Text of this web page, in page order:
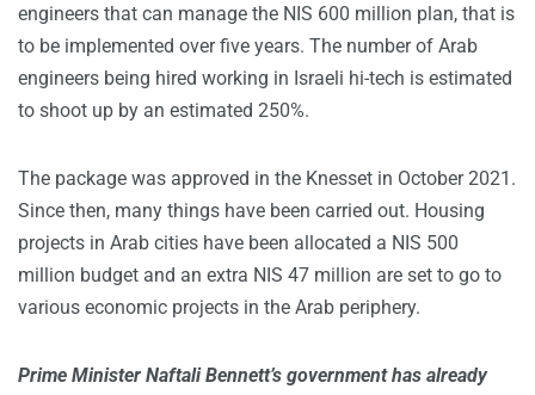
engineers that can manage the NIS 600 million plan, that is
to be implemented over five years. The number of Arab
engineers being hired working in Israeli hi-tech is estimated
to shoot up by an estimated 250%.
The package was approved in the Knesset in October 2021.
Since then, many things have been carried out. Housing
projects in Arab cities have been allocated a NIS 500
million budget and an extra NIS 47 million are set to go to
various economic projects in the Arab periphery.
Prime Minister Naftali Bennett’s government has already